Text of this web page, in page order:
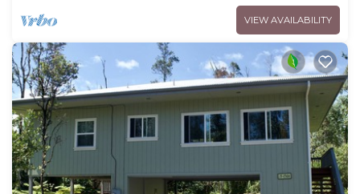
VIEW AVAILABILITY